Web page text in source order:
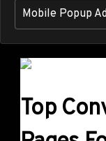
Mobile Popup
Top